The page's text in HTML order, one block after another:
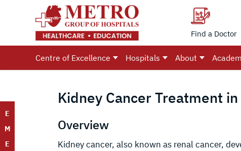
Find a Doctor
Centre of Excellence Hospitals About
E
M
E
Kidney Cancer Treatment
Overview
Kidney cancer, also known as renal cancer,